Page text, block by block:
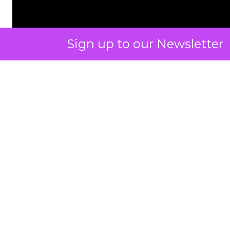
Sign up to our Newsletter